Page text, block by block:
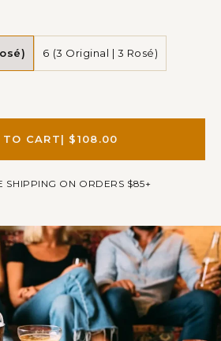
6 (3 Original | 3 Rosé)
CART| $108.00
SHIPPING ON ORDERS $85+